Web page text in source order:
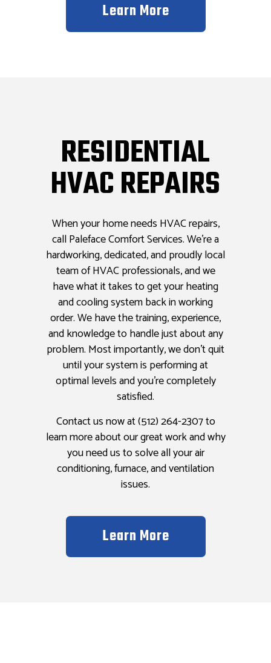
Learn More
RESIDENTIAL
HVAC REPAIRS
When your home needs HVAC repairs,
call Paleface Comfort Services. We’re a
hardworking, dedicated, and proudly local
team of HVAC professionals, and we
have what it takes to get your heating
and cooling system back in working
order. We have the training, experience,
and knowledge to handle just about any
problem. Most importantly, we don’t quit
until your system is performing at
optimal levels and you’re completely
satisfied.
Contact us now at (512) 264-2307 to
learn more about our great work and why
you need us to solve all your air
conditioning, furnace, and ventilation
issues.
Learn More